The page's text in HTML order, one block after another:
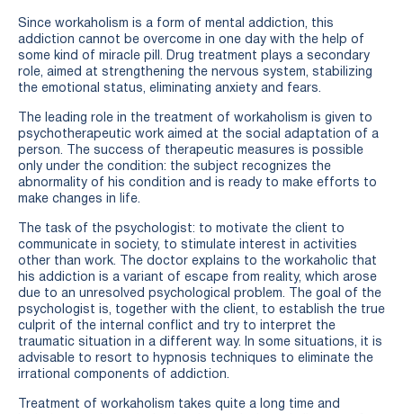
Since workaholism is a form of mental addiction, this
addiction cannot be overcome in one day with the help of
some kind of miracle pill. Drug treatment plays a secondary
role, aimed at strengthening the nervous system, stabilizing
the emotional status, eliminating anxiety and fears.
The leading role in the treatment of workaholism is given to
psychotherapeutic work aimed at the social adaptation of a
person. The success of therapeutic measures is possible
only under the condition: the subject recognizes the
abnormality of his condition and is ready to make efforts to
make changes in life.
The task of the psychologist: to motivate the client to
communicate in society, to stimulate interest in activities
other than work. The doctor explains to the workaholic that
his addiction is a variant of escape from reality, which arose
due to an unresolved psychological problem. The goal of the
psychologist is, together with the client, to establish the true
culprit of the internal conflict and try to interpret the
traumatic situation in a different way. In some situations, it is
advisable to resort to hypnosis techniques to eliminate the
irrational components of addiction.
Treatment of workaholism takes quite a long time and